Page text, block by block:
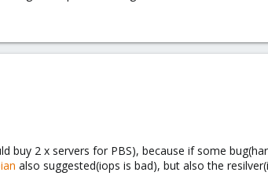
buy 2 x servers for PBS), because if some
also suggested(iops is bad), but also the